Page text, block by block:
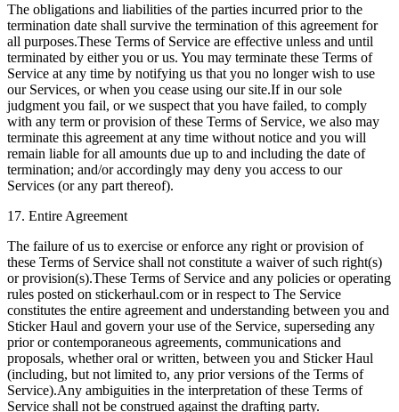
The obligations and liabilities of the parties incurred prior to the
termination date shall survive the termination of this agreement for
all purposes.These Terms of Service are effective unless and until
terminated by either you or us. You may terminate these Terms of
Service at any time by notifying us that you no longer wish to use
our Services, or when you cease using our site.If in our sole
judgment you fail, or we suspect that you have failed, to comply
with any term or provision of these Terms of Service, we also may
terminate this agreement at any time without notice and you will
remain liable for all amounts due up to and including the date of
termination; and/or accordingly may deny you access to our
Services (or any part thereof).
17. Entire Agreement
The failure of us to exercise or enforce any right or provision of
these Terms of Service shall not constitute a waiver of such right(s)
or provision(s).These Terms of Service and any policies or operating
rules posted on stickerhaul.com or in respect to The Service
constitutes the entire agreement and understanding between you and
Sticker Haul and govern your use of the Service, superseding any
prior or contemporaneous agreements, communications and
proposals, whether oral or written, between you and Sticker Haul
(including, but not limited to, any prior versions of the Terms of
Service).Any ambiguities in the interpretation of these Terms of
Service shall not be construed against the drafting party.